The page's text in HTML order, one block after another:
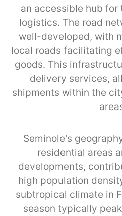
an accessible hub
logistics. The road
well-developed, with
local roads facilitating
goods. This
delivery services,
shipments within the
Seminole's
residential areas
developments,
high population
subtropical climate in
season typically